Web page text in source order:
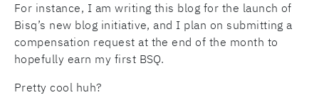
For instance, I am writing this blog for the launch of
Bisq’s new blog initiative, and I plan on submitting a
compensation request at the end of the month to
hopefully earn my first BSQ.
Pretty cool huh?